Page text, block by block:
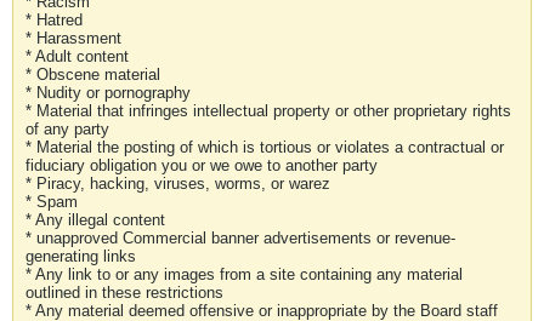
* Hatred
* Harassment
* Adult content
* Obscene material
* Nudity or pornography
* Material that infringes intellectual property or other proprietary rights
of any party
* Material the posting of which is tortious or violates a contractual or
fiduciary obligation you or we owe to another party
* Piracy, hacking, viruses, worms, or warez
* Spam
* Any illegal content
* unapproved Commercial banner advertisements or revenue-
generating links
* Any link to or any images from a site containing any material
outlined in these restrictions
* Any material deemed offensive or inappropriate by the Board staff